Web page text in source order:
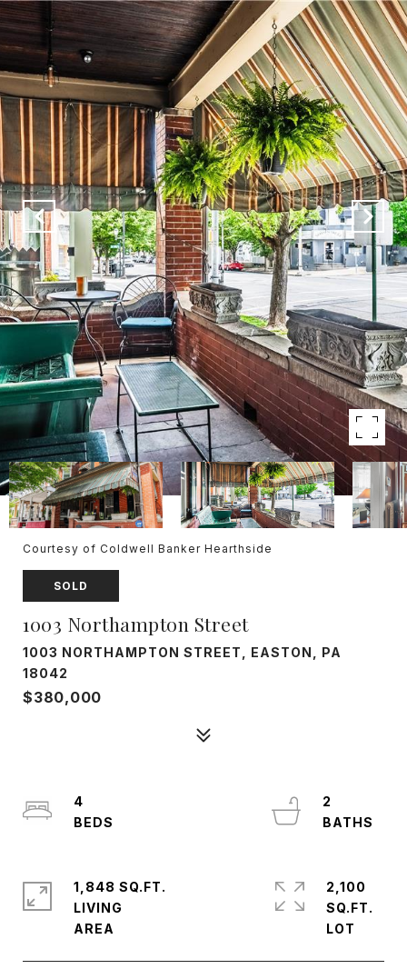
Courtesy of Coldwell Banker Hearthside
SOLD
1003 Northampton Street
1003 NORTHAMPTON STREET, EASTON, PA
18042
$380,000
4
2
1,848 SQ.FT.
LIVING
2,100
SQ.FT.